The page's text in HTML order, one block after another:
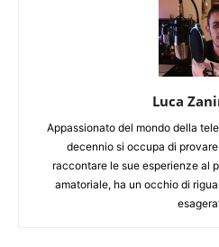
Luca
Appassionato del mondo della
decennio si occupa di
raccontare le sue esperienze al
amatoriale, ha un occhio di